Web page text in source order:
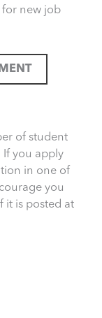
for new job
of student
If you apply
in one of
you
it is posted at